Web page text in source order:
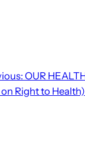
OUR
Right to Health)